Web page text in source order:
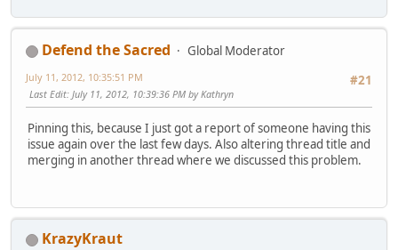
Defend the Sacred
Global Moderator
#21
July 11, 2012, 10:35:51 PM
Last Edit: July 11, 2012, 10:39:36 PM by Kathryn
Pinning this, because I just got a report of someone having this
issue again over the last few days. Also altering thread title and
merging in another thread where we discussed this problem.
KrazyKraut